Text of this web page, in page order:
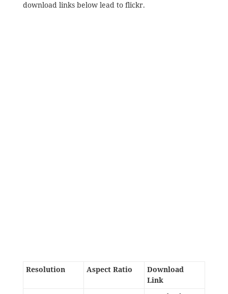
download links below lead to flickr.
Resolution Aspect Ratio
Download
Link